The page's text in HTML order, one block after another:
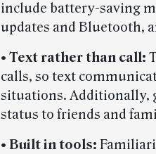
include battery-saving
updates and Bluetooth,
• Text rather than call:
calls, so text
situations. Additionally,
status to friends and
• Built in tools: